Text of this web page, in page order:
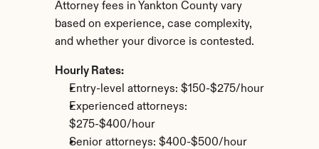
Attorney fees in Yankton County vary
based on experience, case complexity,
and whether your divorce is contested.
Hourly Rates:
Entry-level attorneys: $150-$275/hour
Experienced attorneys:
$275-$400/hour
Senior attorneys: $400-$500/hour